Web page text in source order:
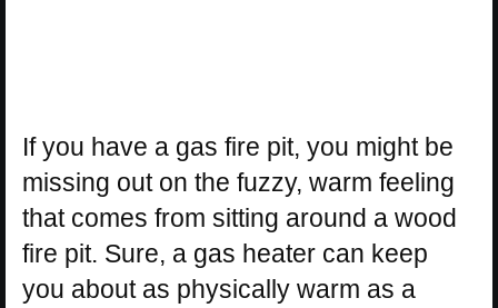
If you have a gas fire pit, you might be
missing out on the fuzzy, warm feeling
that comes from sitting around a wood
fire pit. Sure, a gas heater can keep
you about as physically warm as a